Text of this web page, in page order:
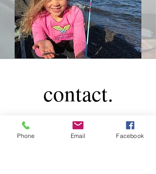
contact.
Phone Email Facebook